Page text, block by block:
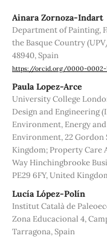
Ainara Zornoza-Indart
Department of Painting,
the Basque Country
48940, Spain
https://orcid.org/0000-0002-
Paula Lopez-Arce
University College
Design and Engineering
Environment, Energy
Environment, 22 Gordon
Kingdom; Property Care
Way Hinchingbrooke
PE29 6FY, United
Lucía López-Polín
Institut Català de
Zona Educacional 4,
Tarragona, Spain